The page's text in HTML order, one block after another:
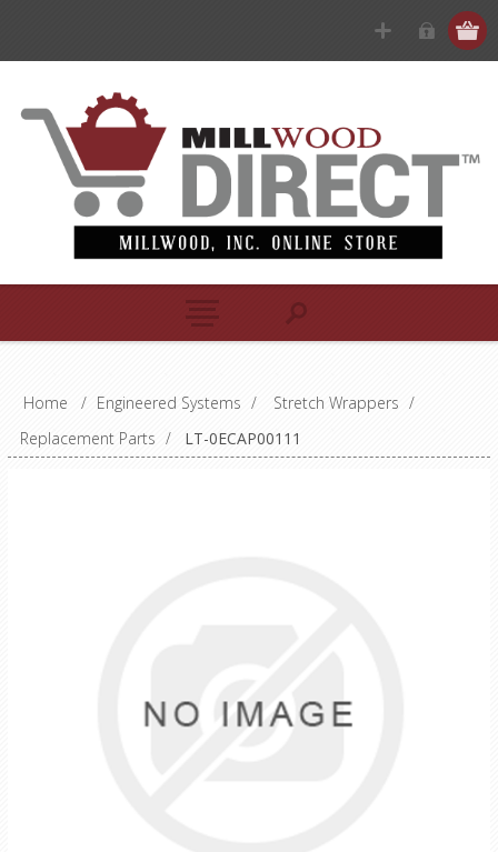
Home / Engineered Systems / Stretch Wrappers /
Replacement Parts / LT-0ECAP00111